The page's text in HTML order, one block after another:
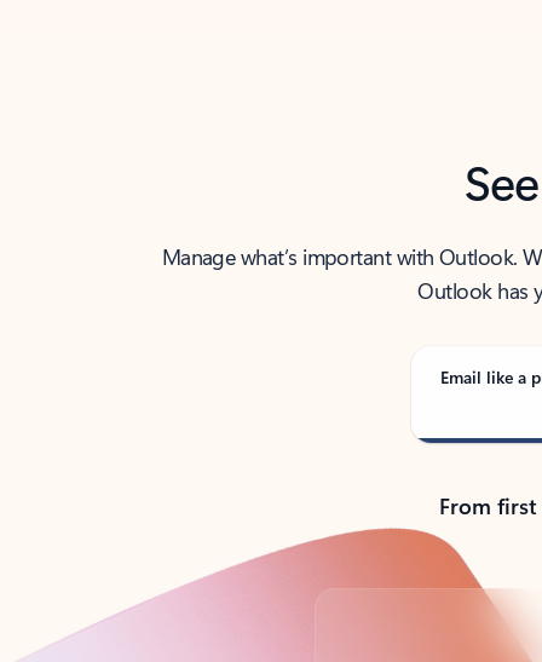
Manage what’s important with Outlook.
Outlook has
Email like a
From